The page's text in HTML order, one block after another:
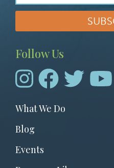
Follow Us
Footer
menu
What We Do
Blog
Events